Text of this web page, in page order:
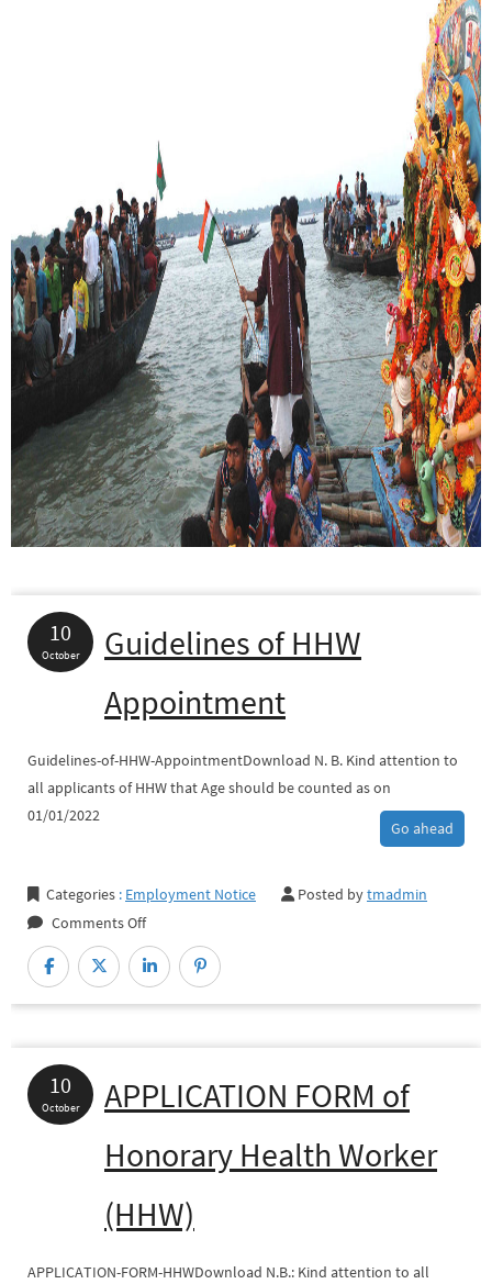
10
October
Guidelines of HHW
Appointment
Guidelines-of-HHW-AppointmentDownload N. B. Kind attention to
all applicants of HHW that Age should be counted as on
01/01/2022
Go ahead
Categories : Employment Notice Posted bytmadmin
Comments Offon
Guidelines
of
HHW
10
October
APPLICATION FORM of
Honorary Health Worker
(HHW)
APPLICATION-FORM-HHWDownload N.B.: Kind attention to all